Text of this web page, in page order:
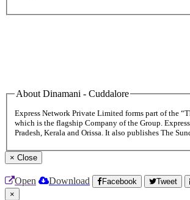
About Dinamani - Cuddalore
Express Network Private Limited forms part of the
which is the flagship Company of the Group.
Pradesh, Kerala and Orissa. It also publishes The
× Close
Open Download Facebook Tweet
×